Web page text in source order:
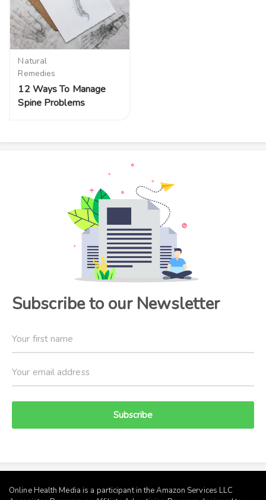
Natural
Remedies
12 Ways To Manage
Spine Problems
Subscribe to our Newsletter
Subscribe
Online Health Media is a participant in the Amazon Services LLC